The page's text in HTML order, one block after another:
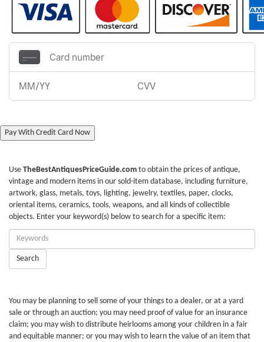
Pay With Credit Card Now
Use TheBestAntiquesPriceGuide.com to obtain the prices of antique,
vintage and modern items in our sold-item database, including furniture,
artwork, glass, metals, toys, lighting, jewelry, textiles, paper, clocks,
oriental items, ceramics, tools, weapons, and all kinds of collectible
objects. Enter your keyword(s) below to search for a specific item:
Enter
Keywords:
Search
You may be planning to sell some of your things to a dealer, or at a yard
sale or through an auction; you may need proof of value for an insurance
claim; you may wish to distribute heirlooms among your children in a fair
and equitable manner; or you may wish to learn the value of an item that